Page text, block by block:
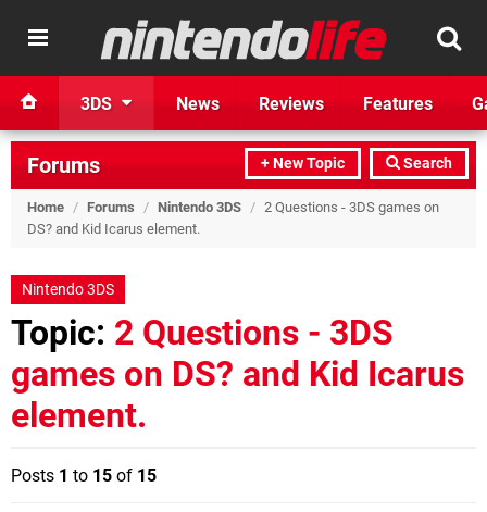
3DS News Reviews Features
+ New Topic Search
Forums
Home / Forums / Nintendo 3DS / 2 Questions - 3DS games on
DS? and Kid Icarus element.
Nintendo 3DS
Topic: 2 Questions - 3DS
games on DS? and Kid Icarus
element.
Posts 1 to 15 of 15